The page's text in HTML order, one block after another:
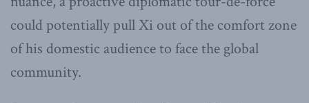
could potentially pull Xi out of the comfort zone
of his domestic audience to face the global
community.